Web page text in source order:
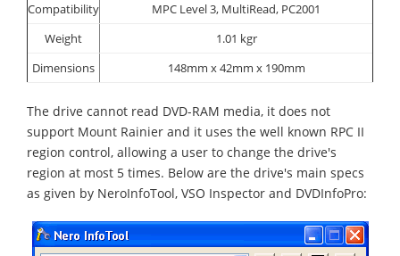
Compatibility
MPC Level 3, MultiRead, PC2001
Weight
1.01 kgr
Dimensions
148mm x 42mm x 190mm
The drive cannot read DVD-RAM media, it does not
support Mount Rainier and it uses the well known RPC II
region control, allowing a user to change the drive's
region at most 5 times. Below are the drive's main specs
as given by NeroInfoTool, VSO Inspector and DVDInfoPro: